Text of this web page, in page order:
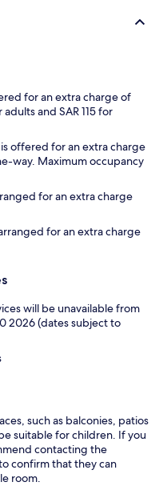
for an extra charge of
and SAR 115 for
offered for an extra charge
way. Maximum occupancy
for an extra charge
for an extra charge
will be unavailable from
2026 (dates subject to
such as balconies, patios
suitable for children. If you
contacting the
confirm that they can
room.